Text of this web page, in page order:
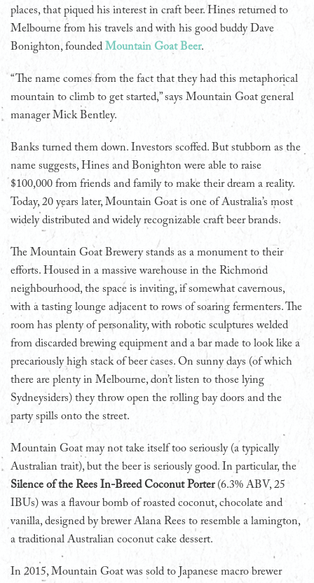
places, that piqued his interest in craft beer. Hines returned to
Melbourne from his travels and with his good buddy Dave
Bonighton, founded Mountain Goat Beer.
“The name comes from the fact that they had this metaphorical
mountain to climb to get started,” says Mountain Goat general
manager Mick Bentley.
Banks turned them down. Investors scoffed. But stubborn as the
name suggests, Hines and Bonighton were able to raise
$100,000 from friends and family to make their dream a reality.
Today, 20 years later, Mountain Goat is one of Australia’s most
widely distributed and widely recognizable craft beer brands.
The Mountain Goat Brewery stands as a monument to their
efforts. Housed in a massive warehouse in the Richmond
neighbourhood, the space is inviting, if somewhat cavernous,
with a tasting lounge adjacent to rows of soaring fermenters. The
room has plenty of personality, with robotic sculptures welded
from discarded brewing equipment and a bar made to look like a
precariously high stack of beer cases. On sunny days (of which
there are plenty in Melbourne, don’t listen to those lying
Sydneysiders) they throw open the rolling bay doors and the
party spills onto the street.
Mountain Goat may not take itself too seriously (a typically
Australian trait), but the beer is seriously good. In particular, the
Silence of the Rees In-Breed Coconut Porter(6.3% ABV, 25
IBUs) was a flavour bomb of roasted coconut, chocolate and
vanilla, designed by brewer Alana Rees to resemble a lamington,
a traditional Australian coconut cake dessert.
In 2015, Mountain Goat was sold to Japanese macro brewer